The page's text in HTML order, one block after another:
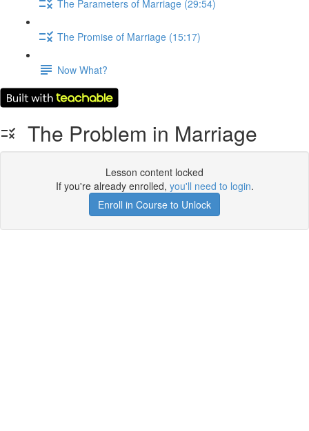
The Parameters of Marriage (29:54)
The Promise of Marriage (15:17)
Now What?
The Problem in Marriage
Lesson content locked
If you're already enrolled, you'll need to login.
Enroll in Course to Unlock